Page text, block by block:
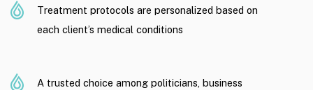
Treatment protocols are personalized based on
each client’s medical conditions
A trusted choice among politicians, business